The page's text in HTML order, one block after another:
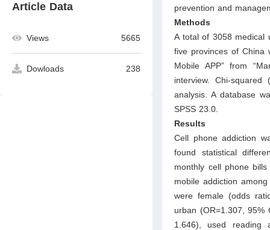
Article Data
Views 5665
Dowloads 238
prevention and
Methods
A total of 3058 medical
five provinces of China
Mobile APP” from
interview. Chi-
analysis. A database
SPSS 23.0.
Results
Cell phone addiction
found statistical
monthly cell phone
mobile addiction
were female (odds
urban (OR=1.307, 95%
1.646), used reading